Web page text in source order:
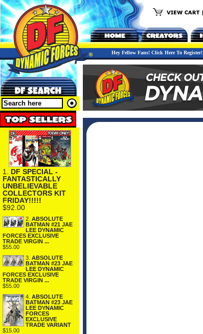
Hey Fellow Fans! Click Here To Register!
1. DF SPECIAL -
FANTASTICALLY
UNBELIEVABLE
COLLECTORS KIT
FRIDAY!!!!!
$92.00
2. ABSOLUTE
BATMAN #21 JAE
LEE DYNAMIC
FORCES EXCLUSIVE
TRADE VIRGIN ...
$55.00
3. ABSOLUTE
BATMAN #23 JAE
LEE DYNAMIC
FORCES EXCLUSIVE
TRADE VIRGIN ...
$55.00
4. ABSOLUTE
BATMAN #23 JAE
LEE DYNAMIC
FORCES
EXCLUSIVE
TRADE VARIANT
$15.00